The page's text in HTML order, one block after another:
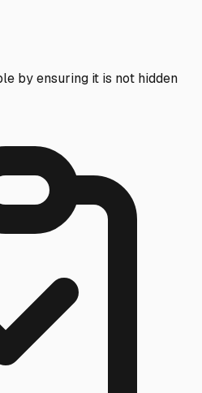
by ensuring it is not hidden